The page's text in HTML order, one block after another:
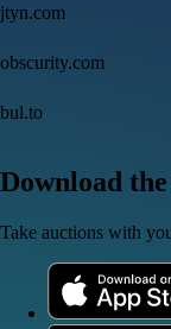
jtyn.com
obscurity.com
bul.to
Download
Take auctions with